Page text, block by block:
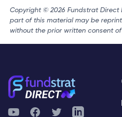
Copyright © 2026 Fundstrat Direct
part of this material may be
without the prior written consent of
YouTubeFacebookTwitterTelegram